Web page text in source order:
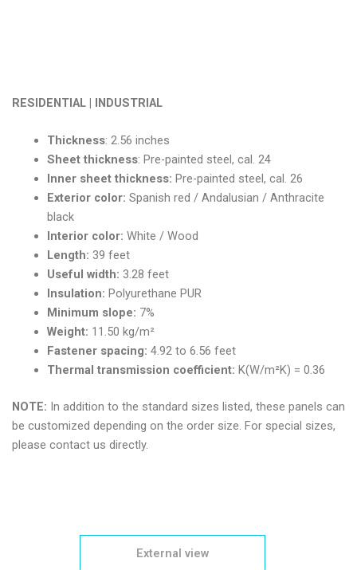
RESIDENTIAL | INDUSTRIAL
Thickness: 2.56 inches
Sheet thickness: Pre-painted steel, cal. 24
Inner sheet thickness: Pre-painted steel, cal. 26
Exterior color: Spanish red / Andalusian / Anthracite
black
Interior color: White / Wood
Length: 39 feet
Useful width: 3.28 feet
Insulation: Polyurethane PUR
Minimum slope: 7%
Weight: 11.50 kg/m²
Fastener spacing: 4.92 to 6.56 feet
Thermal transmission coefficient: K(W/m²K) = 0.36
NOTE: In addition to the standard sizes listed, these panels can
be customized depending on the order size. For special sizes,
please contact us directly.
External view